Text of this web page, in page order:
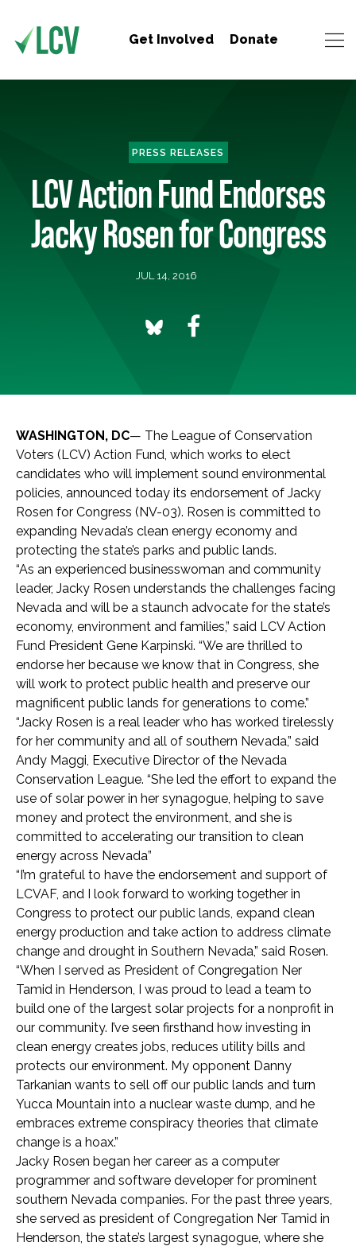
Get Involved Donate
PRESS RELEASES
LCV Action Fund Endorses
Jacky Rosen for Congress
JUL 14, 2016
WASHINGTON, DC— The League of Conservation
Voters (LCV) Action Fund, which works to elect
candidates who will implement sound environmental
policies, announced today its endorsement of Jacky
Rosen for Congress (NV-03). Rosen is committed to
expanding Nevada’s clean energy economy and
protecting the state’s parks and public lands.
“As an experienced businesswoman and community
leader, Jacky Rosen understands the challenges facing
Nevada and will be a staunch advocate for the state’s
economy, environment and families,” said LCV Action
Fund President Gene Karpinski. “We are thrilled to
endorse her because we know that in Congress, she
will work to protect public health and preserve our
magnificent public lands for generations to come.”
“Jacky Rosen is a real leader who has worked tirelessly
for her community and all of southern Nevada,” said
Andy Maggi, Executive Director of the Nevada
Conservation League. “She led the effort to expand the
use of solar power in her synagogue, helping to save
money and protect the environment, and she is
committed to accelerating our transition to clean
energy across Nevada”
“I’m grateful to have the endorsement and support of
LCVAF, and I look forward to working together in
Congress to protect our public lands, expand clean
energy production and take action to address climate
change and drought in Southern Nevada,” said Rosen.
“When I served as President of Congregation Ner
Tamid in Henderson, I was proud to lead a team to
build one of the largest solar projects for a nonprofit in
our community. I’ve seen firsthand how investing in
clean energy creates jobs, reduces utility bills and
protects our environment. My opponent Danny
Tarkanian wants to sell off our public lands and turn
Yucca Mountain into a nuclear waste dump, and he
embraces extreme conspiracy theories that climate
change is a hoax.”
Jacky Rosen began her career as a computer
programmer and software developer for prominent
southern Nevada companies. For the past three years,
she served as president of Congregation Ner Tamid in
Henderson, the state’s largest synagogue, where she